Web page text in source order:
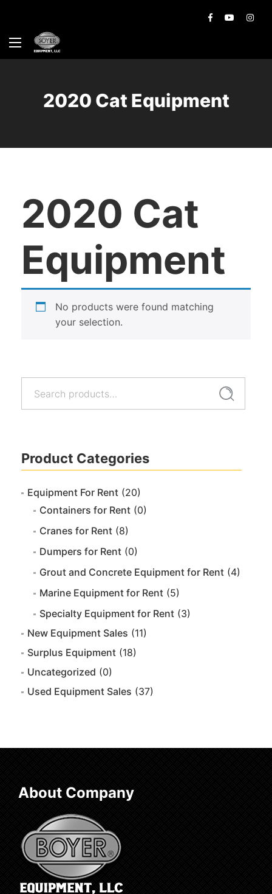
2020 Cat Equipment
Search
Product Categories
Equipment For Rent (20)
Containers for Rent (0)
Cranes for Rent (8)
Dumpers for Rent (0)
Grout and Concrete Equipment for Rent (4)
Marine Equipment for Rent (5)
Specialty Equipment for Rent (3)
New Equipment Sales (11)
Surplus Equipment (18)
Uncategorized (0)
Used Equipment Sales (37)
2020 Cat
Equipment
No products were found matching
your selection.
About Company